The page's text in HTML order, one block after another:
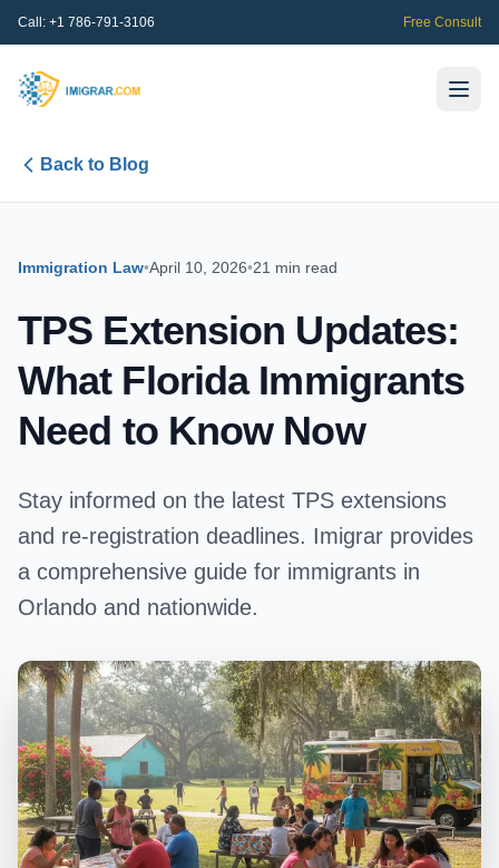
Call: +1 786-791-3106 Free Consult
Back to Blog
Immigration Law•April 10, 2026•21 min read
TPS Extension Updates:
What Florida Immigrants
Need to Know Now
Stay informed on the latest TPS extensions
and re-registration deadlines. Imigrar provides
a comprehensive guide for immigrants in
Orlando and nationwide.